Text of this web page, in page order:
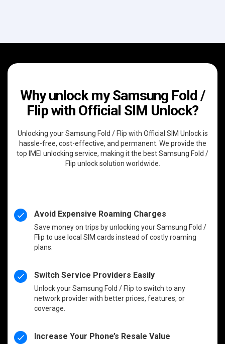
Why unlock my Samsung Fold /
Flip with Official SIM Unlock?
Unlocking your Samsung Fold / Flip with Official SIM Unlock is
hassle-free, cost-effective, and permanent. We provide the
top IMEI unlocking service, making it the best Samsung Fold /
Flip unlock solution worldwide.
Avoid Expensive Roaming Charges
Save money on trips by unlocking your Samsung Fold /
Flip to use local SIM cards instead of costly roaming
plans.
Switch Service Providers Easily
Unlock your Samsung Fold / Flip to switch to any
network provider with better prices, features, or
coverage.
Increase Your Phone’s Resale Value